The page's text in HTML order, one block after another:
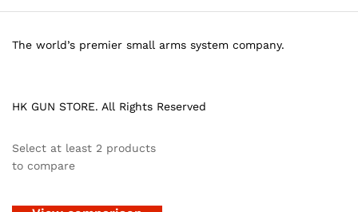
HK GUN STORE. All Rights Reserved
The world’s premier small arms system company.
Select at least 2 products
to compare